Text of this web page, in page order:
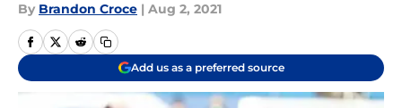
By Brandon Croce | Aug 2, 2021
Add us as a preferred source